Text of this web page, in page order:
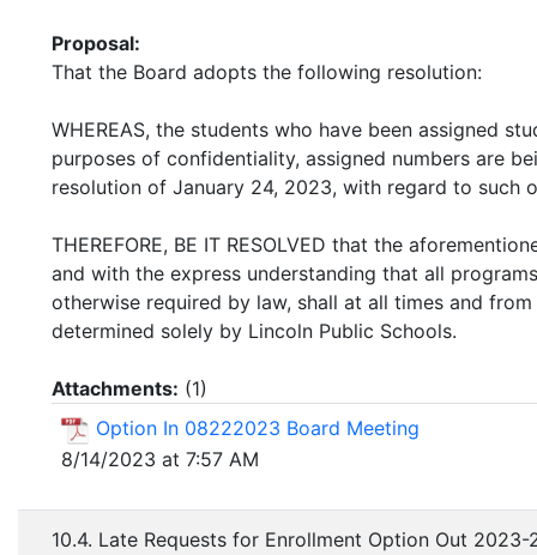
Proposal:
That the Board adopts the following resolution:
WHEREAS, the students who have been assigned
purposes of confidentiality, assigned numbers are
resolution of January 24, 2023, with regard to such
THEREFORE, BE IT RESOLVED that the
and with the express understanding that all
otherwise required by law, shall at all times and
determined solely by Lincoln Public Schools.
Attachments: (1)
Option In 08222023 Board Meeting
8/14/2023 at 7:57 AM
10.4. Late Requests for Enrollment Option Out 2023-